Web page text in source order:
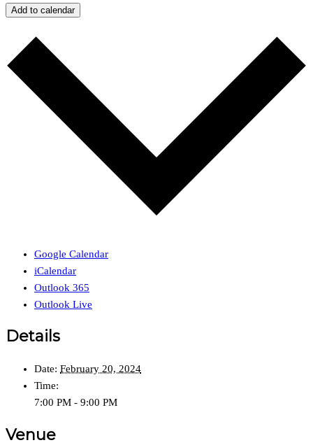
Add to calendar
Google Calendar
iCalendar
Outlook 365
Outlook Live
Details
Date: February 20, 2024
Time:
7:00 PM - 9:00 PM
Venue